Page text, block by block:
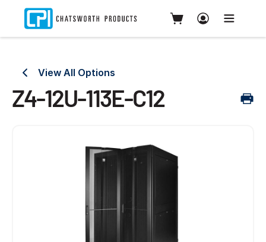
View All Options
Z4-12U-113E-C12